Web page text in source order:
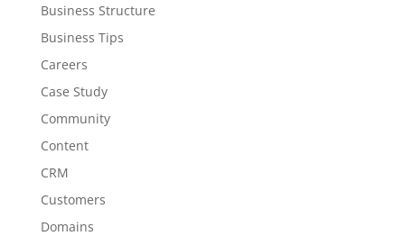
Business Structure
Business Tips
Careers
Case Study
Community
Content
CRM
Customers
Domains